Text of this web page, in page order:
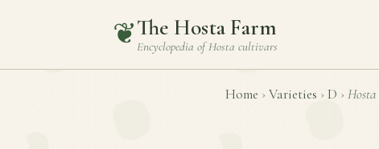
❦The Hosta Farm
Encyclopedia ofHosta cultivars
Home › Varieties › D › Hosta